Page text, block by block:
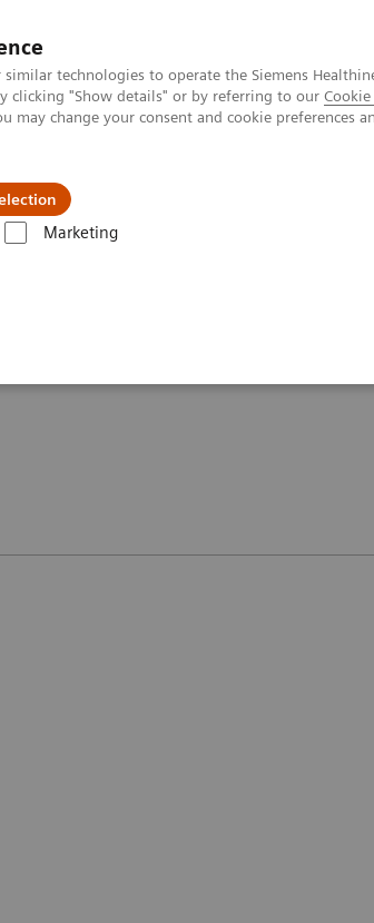
technologies to operate the Siemens
clicking "Show details" or by referring to our Cookie
change your consent and cookie preferences
Marketing
Vision & perspectives